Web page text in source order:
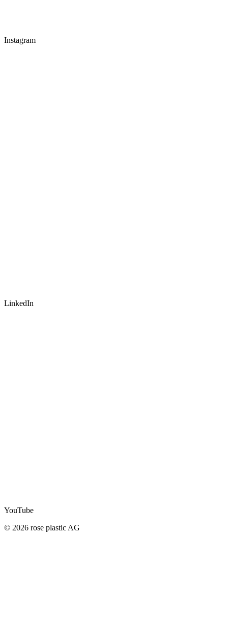
Instagram
LinkedIn
YouTube
© 2026 rose plastic AG